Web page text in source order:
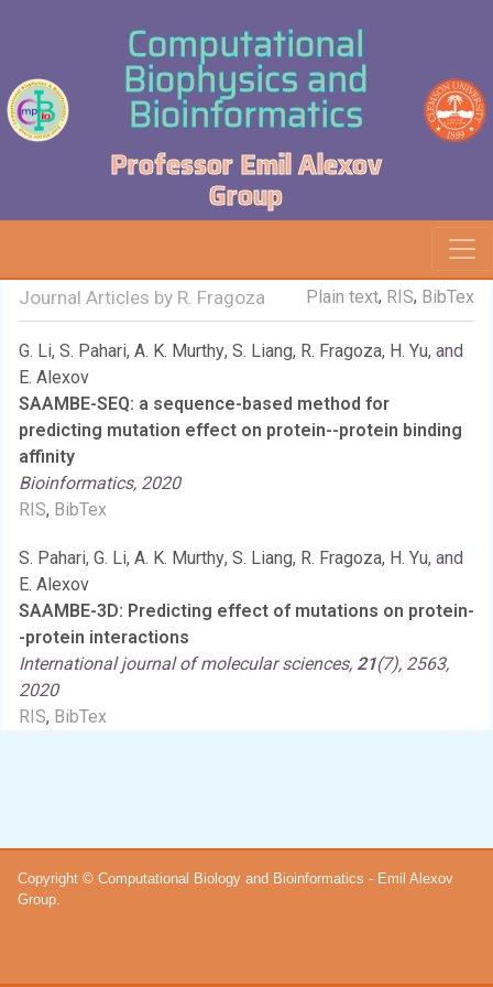
Computational
Biophysics and
Bioinformatics
Professor Emil Alexov
Group
Plain text, RIS, BibTex
Journal Articles by R. Fragoza
G. Li, S. Pahari, A. K. Murthy, S. Liang, R. Fragoza, H. Yu, and
E. Alexov
SAAMBE-SEQ: a sequence-based method for
predicting mutation effect on protein--protein binding
affinity
Bioinformatics, 2020
RIS, BibTex
S. Pahari, G. Li, A. K. Murthy, S. Liang, R. Fragoza, H. Yu, and
E. Alexov
SAAMBE-3D: Predicting effect of mutations on protein-
-protein interactions
International journal of molecular sciences, 21(7), 2563,
2020
RIS, BibTex
Copyright © Computational Biology and Bioinformatics - Emil Alexov
Group.